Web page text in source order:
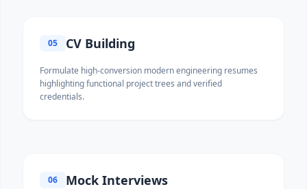
05 CV Building
Formulate high-conversion modern engineering resumes
highlighting functional project trees and verified
credentials.
06 Mock Interviews